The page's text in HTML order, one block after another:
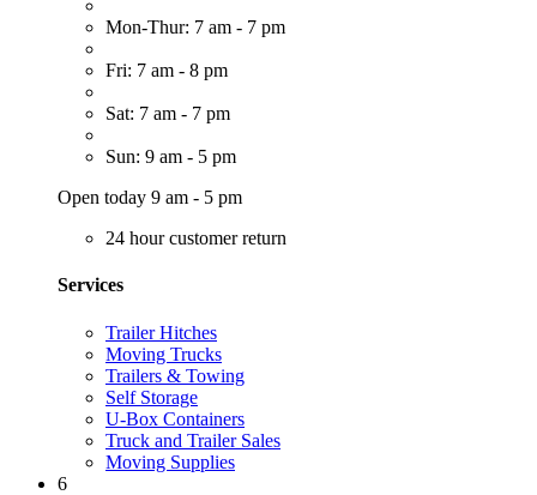
Mon-Thur: 7 am - 7 pm
Fri: 7 am - 8 pm
Sat: 7 am - 7 pm
Sun: 9 am - 5 pm
Open today 9 am - 5 pm
24 hour customer return
Services
Trailer Hitches
Moving Trucks
Trailers & Towing
Self Storage
U-Box Containers
Truck and Trailer Sales
Moving Supplies
6